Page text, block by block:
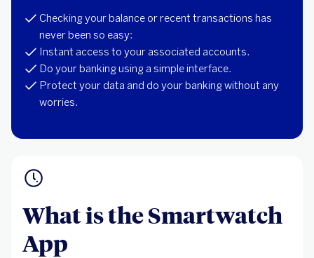
Checking your balance or recent transactions has
never been so easy:
Instant access to your associated accounts.
Do your banking using a simple interface.
Protect your data and do your banking without any
worries.
What is the Smartwatch
App